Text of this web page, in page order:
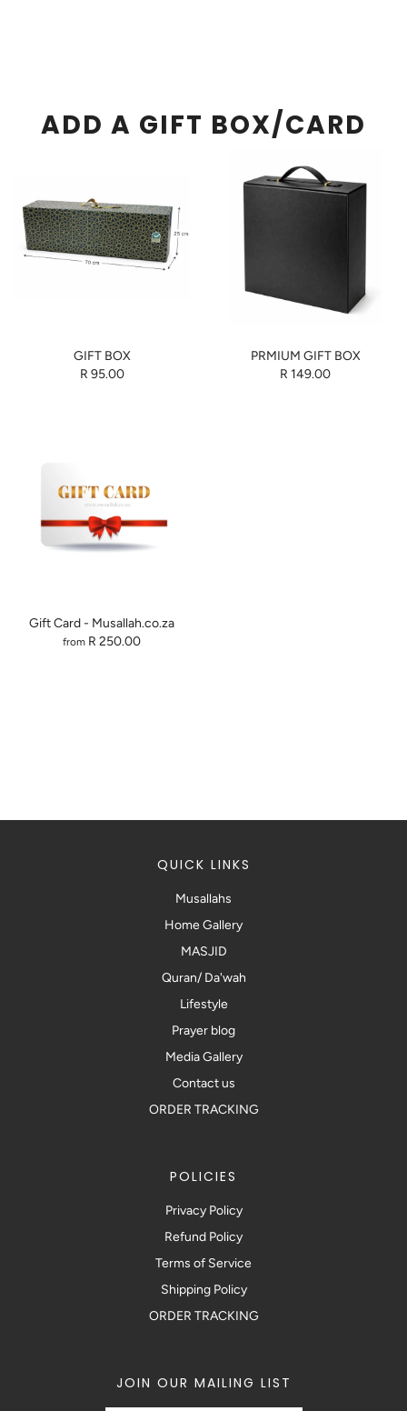
ADD A GIFT BOX/CARD
GIFT BOX
R 95.00
PRMIUM GIFT BOX
R 149.00
Gift Card - Musallah.co.za
from R 250.00
QUICK LINKS
Musallahs
Home Gallery
MASJID
Quran/ Da'wah
Lifestyle
Prayer blog
Media Gallery
Contact us
ORDER TRACKING
POLICIES
Privacy Policy
Refund Policy
Terms of Service
Shipping Policy
ORDER TRACKING
JOIN OUR MAILING LIST